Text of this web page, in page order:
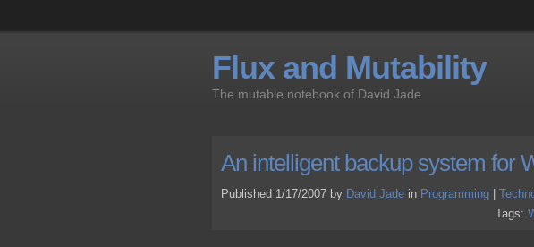
An intelligent backup system for
Published 1/17/2007 by David Jade in Programming
Tags:
Flux and Mutability
The mutable notebook of David Jade